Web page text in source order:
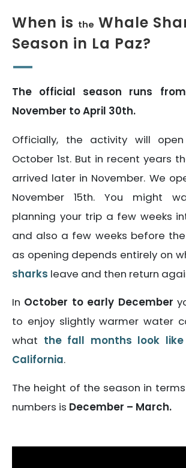
When is the Whale
Season in La Paz?
The official season runs
November to April 30th.
Officially, the activity will
October 1st. But in recent years
arrived later in November. We
November 15th. You might
planning your trip a few weeks
and also a few weeks before
as opening depends entirely on
sharks leave and then return
In October to early December
to enjoy slightly warmer water
what the fall months look like
California.
The height of the season in
numbers is December – March.